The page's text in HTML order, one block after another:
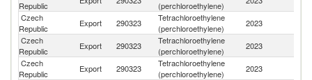
Republic
(perchloroethylene)
Czech
Republic
Export 290323
Tetrachloroethylene
(perchloroethylene)
2023
Czech
Republic
Export 290323
Tetrachloroethylene
(perchloroethylene)
2023
Czech
Republic
Export 290323
Tetrachloroethylene
(perchloroethylene)
2023